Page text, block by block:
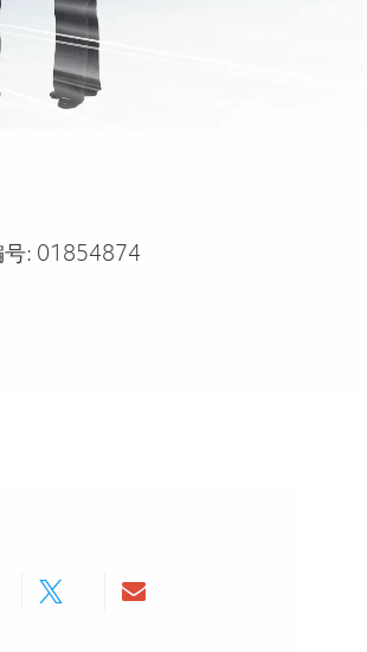
: 01854874
via Facebook
Share via twitterShare via email